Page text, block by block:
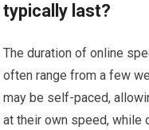
typically last?
The duration of online
often range from a few
may be self-paced,
at their own speed, while